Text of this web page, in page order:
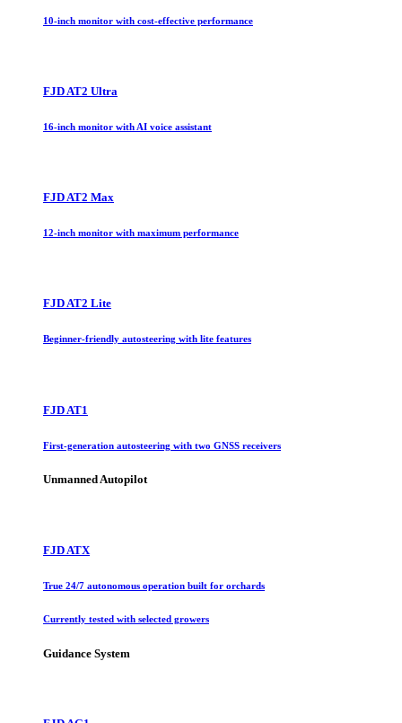
10-inch monitor with cost-effective performance
FJD AT2 Ultra
16-inch monitor with AI voice assistant
FJD AT2 Max
12-inch monitor with maximum performance
FJD AT2 Lite
Beginner-friendly autosteering with lite features
FJD AT1
First-generation autosteering with two GNSS receivers
Unmanned Autopilot
FJD ATX
True 24/7 autonomous operation built for orchards
Currently tested with selected growers
Guidance System